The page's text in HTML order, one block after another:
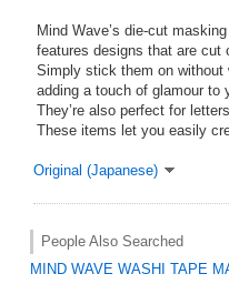
Mind Wave’s die-cut
features designs that are cut
Simply stick them on without
adding a touch of glamour to
They’re also perfect for
These items let you easily
Original (Japanese)
People Also Searched
MIND WAVE WASHI TAPE